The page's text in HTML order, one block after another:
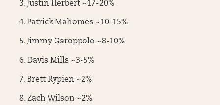
Justin Herbert ~17-20%
Patrick Mahomes ~10-15%
Jimmy Garoppolo ~8-10%
Davis Mills ~3-5%
Brett Rypien ~2%
Zach Wilson ~2%